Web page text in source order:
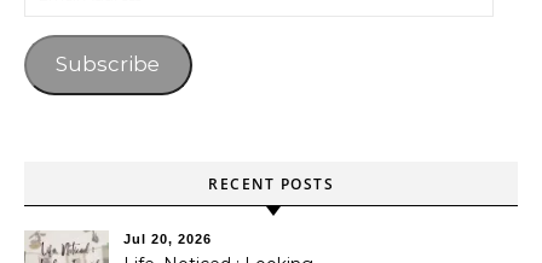
Subscribe
RECENT POSTS
Jul 20, 2026